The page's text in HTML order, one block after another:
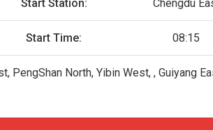
Start Station: Chengdu
Start Time: 08:15
PengShan North, Yibin West, , Guiyang